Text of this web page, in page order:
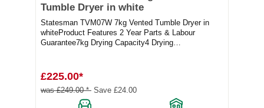
Tumble Dryer in white
Statesman TVM07W 7kg Vented Tumble Dryer in
whiteProduct Features 2 Year Parts & Labour
Guarantee7kg Drying Capacity4 Drying
£225.00*
was £249.00 * Save £24.00